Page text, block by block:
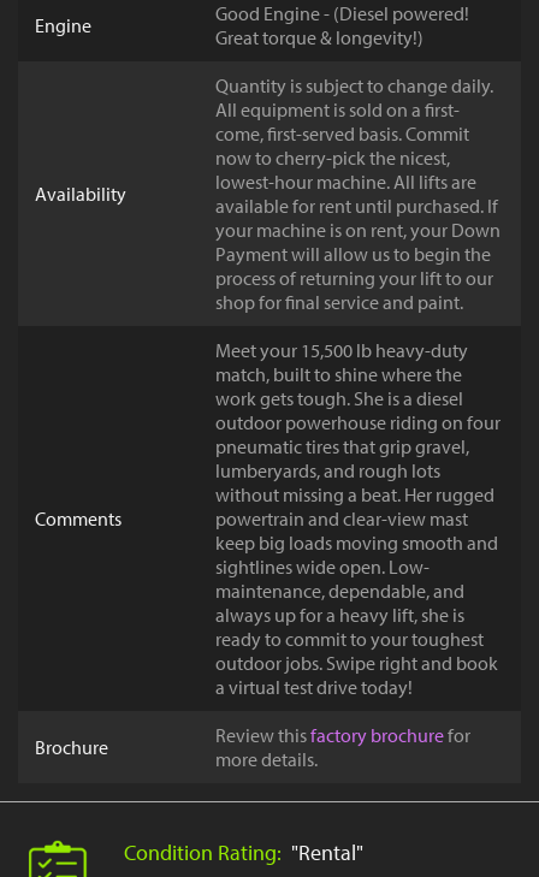
Engine
Good Engine - (Diesel powered!
Great torque & longevity!)
Availability
Quantity is subject to change daily.
All equipment is sold on a first-
come, first-served basis. Commit
now to cherry-pick the nicest,
lowest-hour machine. All lifts are
available for rent until purchased. If
your machine is on rent, your Down
Payment will allow us to begin the
process of returning your lift to our
shop for final service and paint.
Comments
Meet your 15,500 lb heavy-duty
match, built to shine where the
work gets tough. She is a diesel
outdoor powerhouse riding on four
pneumatic tires that grip gravel,
lumberyards, and rough lots
without missing a beat. Her rugged
powertrain and clear-view mast
keep big loads moving smooth and
sightlines wide open. Low-
maintenance, dependable, and
always up for a heavy lift, she is
ready to commit to your toughest
outdoor jobs. Swipe right and book
a virtual test drive today!
Brochure Review thisfactory brochurefor
more details.
Condition Rating: "Rental"